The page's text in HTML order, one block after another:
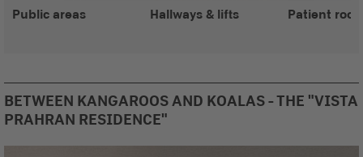
Public areas Hallways & lifts Patient
BETWEEN KANGAROOS AND KOALAS - THE "VISTA
PRAHRAN RESIDENCE"